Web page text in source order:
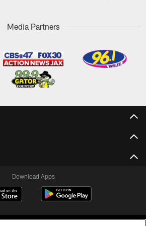
Media Partners
Download Apps